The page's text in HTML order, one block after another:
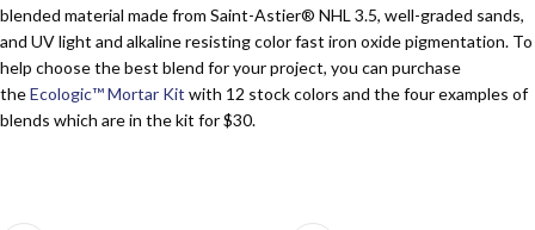
blended material made from Saint-Astier® NHL 3.5, well-graded sands,
and UV light and alkaline resisting color fast iron oxide pigmentation. To
help choose the best blend for your project, you can purchase
theEcologic™ Mortar Kit with 12 stock colors and the four examples of
blends which are in the kit for $30.